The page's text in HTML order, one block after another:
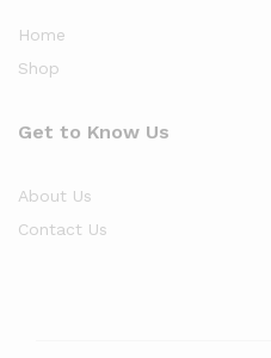
Home
Shop
Get to Know Us
About Us
Contact Us